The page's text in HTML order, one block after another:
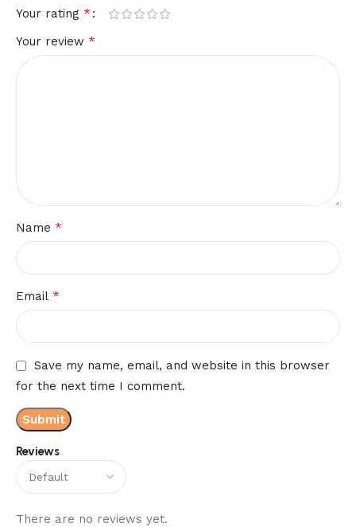
Reviews
There are no reviews yet.
Your rating *
Your review *
Name *
Email *
Save my name, email, and website in this browser
for the next time I comment.